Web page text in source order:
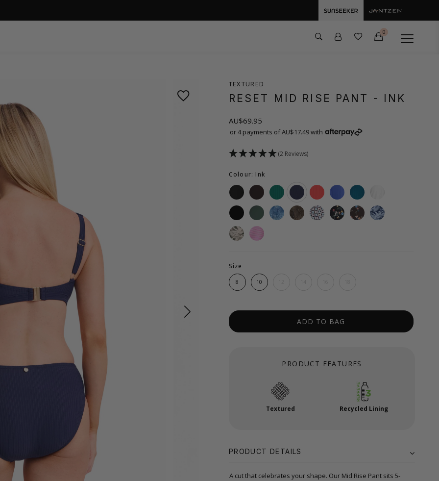
0
TEXTURED
RESET MID RISE PANT - INK
AU$69.95
or 4 payments of AU$17.49 with
(2 Reviews)
Colour: Ink
Size
8 10
ADD TO BAG
PRODUCT FEATURES
Textured Recycled Lining
PRODUCT DETAILS
A cut that celebrates your shape. Our Mid Rise Pant sits 5-